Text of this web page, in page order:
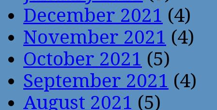
December 2021 (4)
November 2021 (4)
October 2021 (5)
September 2021 (4)
August 2021 (5)